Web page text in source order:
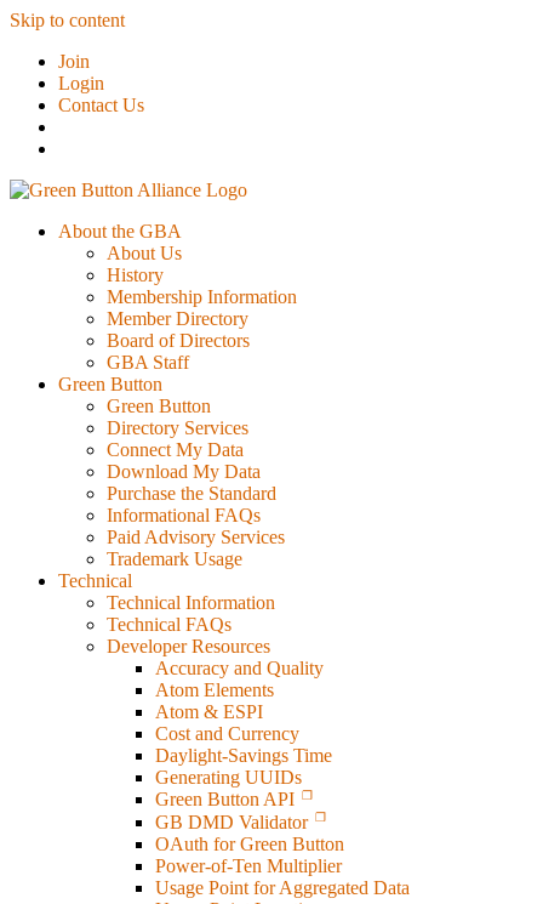
Skip to content
Join
Login
Contact Us
About the GBA
About Us
History
Membership Information
Member Directory
Board of Directors
GBA Staff
Green Button
Green Button
Directory Services
Connect My Data
Download My Data
Purchase the Standard
Informational FAQs
Paid Advisory Services
Trademark Usage
Technical
Technical Information
Technical FAQs
Developer Resources
Accuracy and Quality
Atom Elements
Atom & ESPI
Cost and Currency
Daylight-Savings Time
Generating UUIDs
Green Button API
GB DMD Validator
OAuth for Green Button
Power-of-Ten Multiplier
Usage Point for Aggregated Data